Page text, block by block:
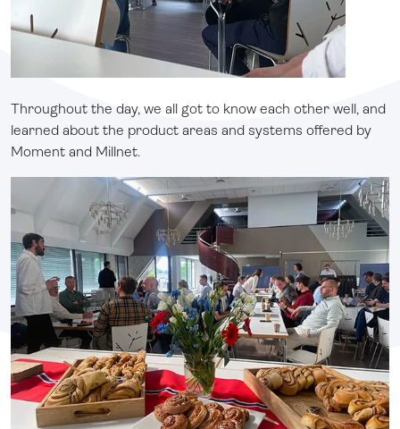
Throughout the day, we all got to know each other well, and
learned about the product areas and systems offered by
Moment and Millnet.